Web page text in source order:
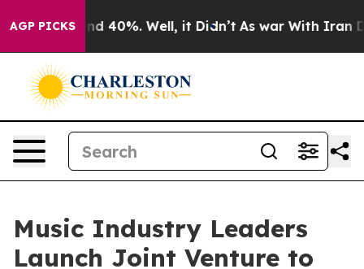
AGP PICKS
Around 40%. Well, it Didn’t As war With Iran
Music Industry Leaders
Launch Joint Venture to